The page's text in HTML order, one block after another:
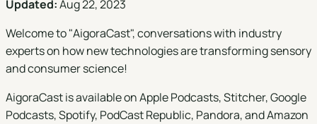
Updated:Aug 22, 2023
Welcome to "AigoraCast", conversations with industry
experts on how new technologies are transforming sensory
and consumer science!
AigoraCast is available onApple Podcasts,Stitcher,Google
Podcasts,Spotify, PodCast Republic, Pandora, andAmazon